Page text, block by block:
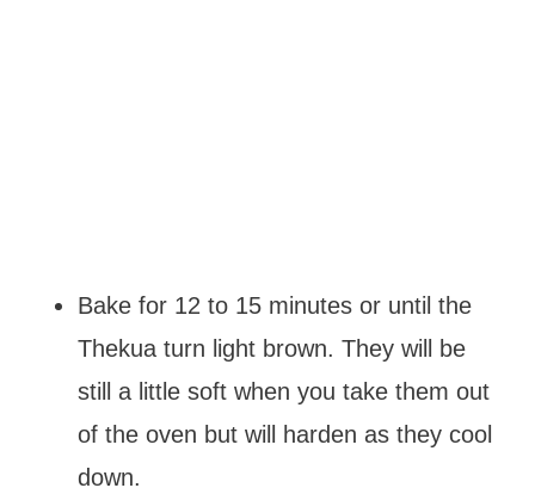
Bake for 12 to 15 minutes or until the
Thekua turn light brown. They will be
still a little soft when you take them out
of the oven but will harden as they cool
down.